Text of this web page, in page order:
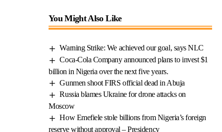
You Might Also Like
Warning Strike: We achieved our goal, says NLC
Coca-Cola Company announced plans to invest $1
billion in Nigeria over the next five years.
Gunmen shoot FIRS official dead in Abuja
Russia blames Ukraine for drone attacks on
Moscow
How Emefiele stole billions from Nigeria’s foreign
reserve without approval – Presidency